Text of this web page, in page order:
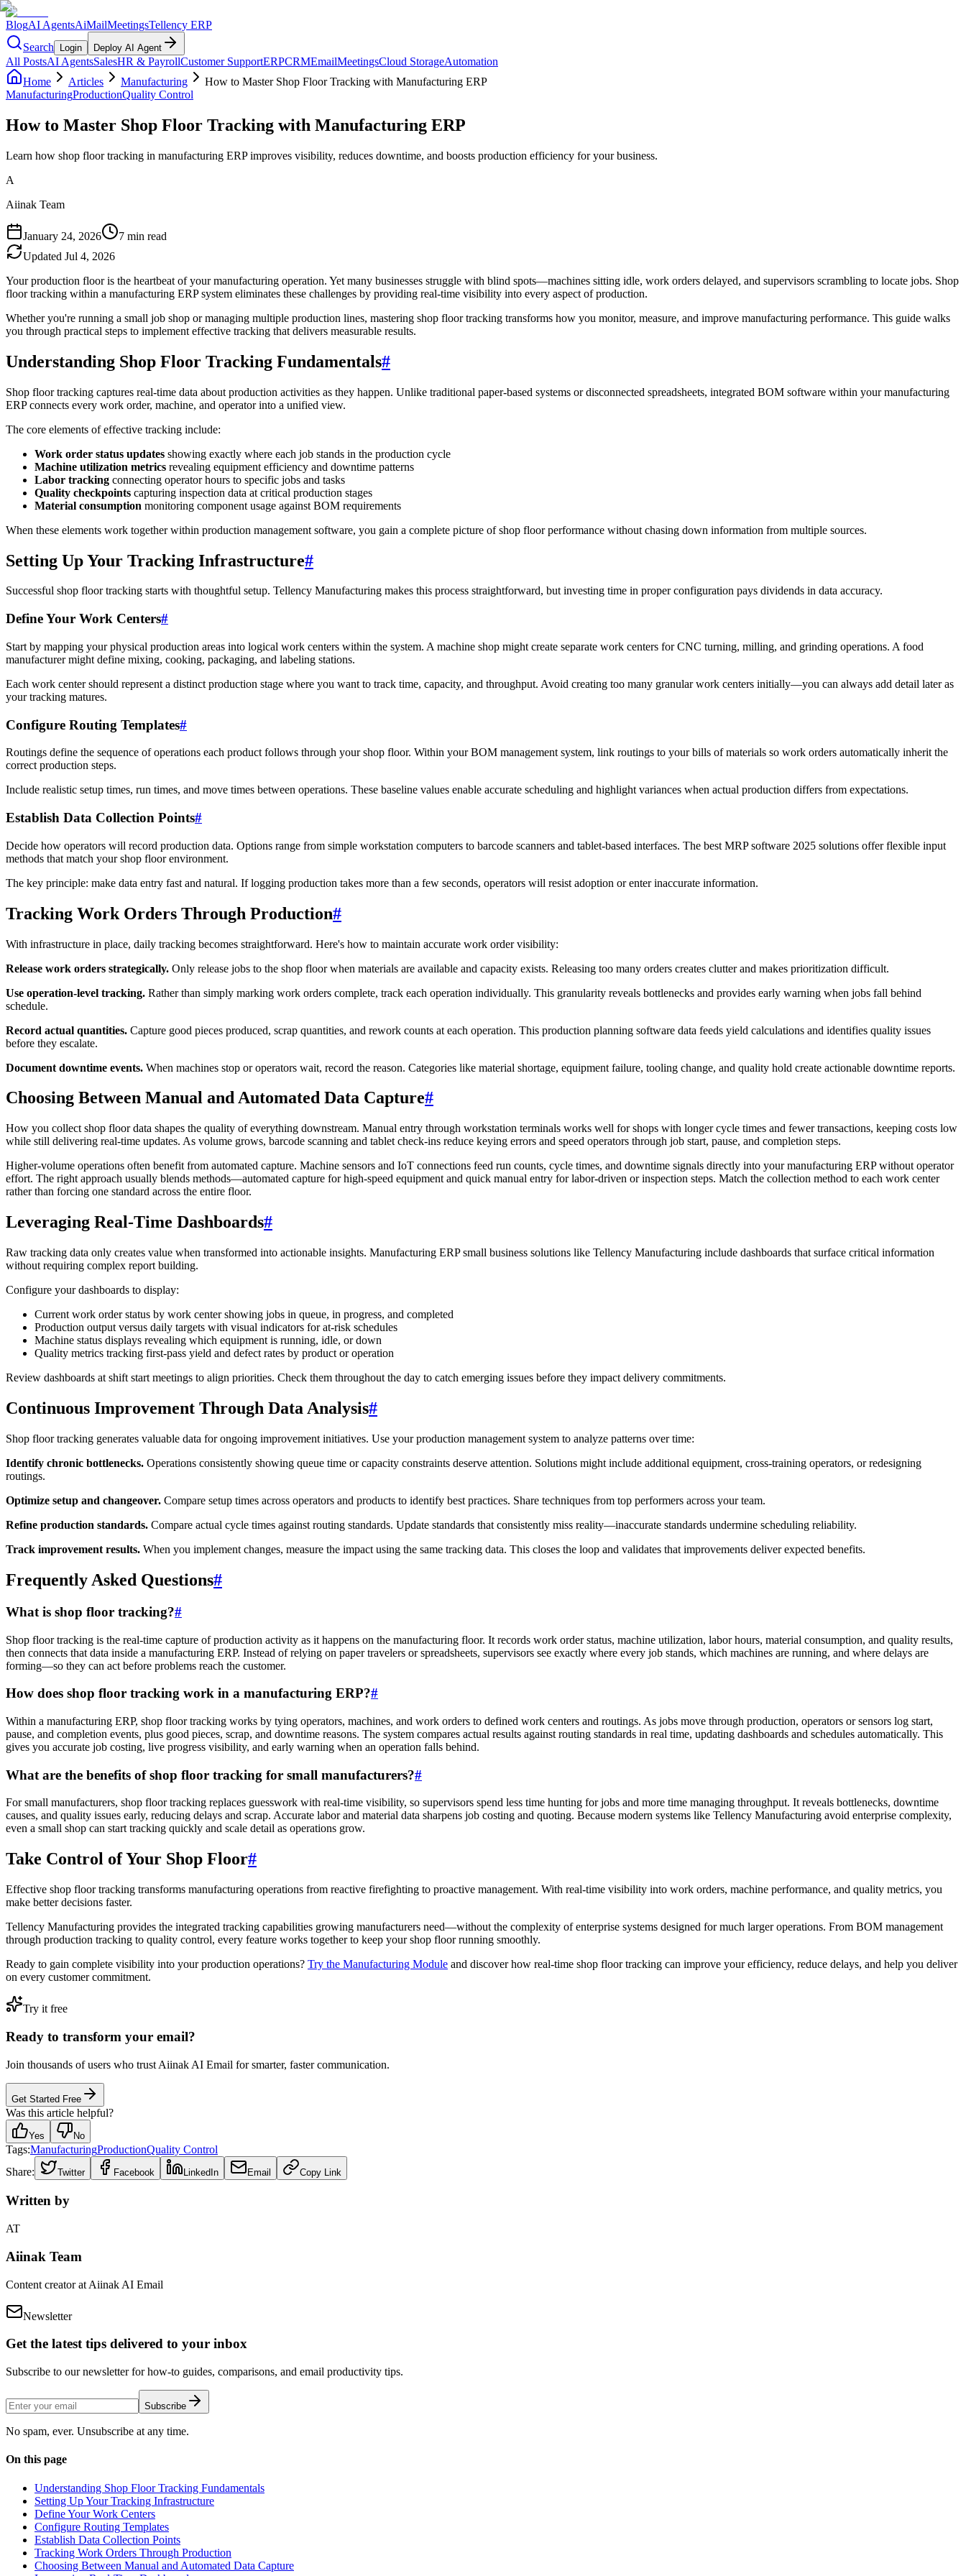
BlogAI AgentsAiMailMeetingsTellency ERP
Search
Login Deploy AI Agent
All PostsAI AgentsSalesHR & PayrollCustomer SupportERPCRMEmailMeetingsCloud StorageAutomation
Home
Articles Manufacturing
How to Master Shop Floor Tracking with Manufacturing ERP
ManufacturingProductionQuality Control
How to Master Shop Floor Tracking with Manufacturing ERP
Learn how shop floor tracking in manufacturing ERP improves visibility, reduces downtime, and boosts production efficiency for your business.
A
Aiinak Team
January 24, 2026
7 min read
Updated Jul 4, 2026
Your production floor is the heartbeat of your manufacturing operation. Yet many businesses struggle with blind spots—machines sitting idle, work orders delayed, and supervisors scrambling to locate jobs. Shop
floor tracking within a manufacturing ERP system eliminates these challenges by providing real-time visibility into every aspect of production.
Whether you're running a small job shop or managing multiple production lines, mastering shop floor tracking transforms how you monitor, measure, and improve manufacturing performance. This guide walks
you through practical steps to implement effective tracking that delivers measurable results.
Understanding Shop Floor Tracking Fundamentals#
Shop floor tracking captures real-time data about production activities as they happen. Unlike traditional paper-based systems or disconnected spreadsheets, integrated BOM software within your manufacturing
ERP connects every work order, machine, and operator into a unified view.
The core elements of effective tracking include:
Work order status updates showing exactly where each job stands in the production cycle
Machine utilization metrics revealing equipment efficiency and downtime patterns
Labor tracking connecting operator hours to specific jobs and tasks
Quality checkpoints capturing inspection data at critical production stages
Material consumption monitoring component usage against BOM requirements
When these elements work together within production management software, you gain a complete picture of shop floor performance without chasing down information from multiple sources.
Setting Up Your Tracking Infrastructure#
Successful shop floor tracking starts with thoughtful setup. Tellency Manufacturing makes this process straightforward, but investing time in proper configuration pays dividends in data accuracy.
Define Your Work Centers#
Start by mapping your physical production areas into logical work centers within the system. A machine shop might create separate work centers for CNC turning, milling, and grinding operations. A food
manufacturer might define mixing, cooking, packaging, and labeling stations.
Each work center should represent a distinct production stage where you want to track time, capacity, and throughput. Avoid creating too many granular work centers initially—you can always add detail later as
your tracking matures.
Configure Routing Templates#
Routings define the sequence of operations each product follows through your shop floor. Within your BOM management system, link routings to your bills of materials so work orders automatically inherit the
correct production steps.
Include realistic setup times, run times, and move times between operations. These baseline values enable accurate scheduling and highlight variances when actual production differs from expectations.
Establish Data Collection Points#
Decide how operators will record production data. Options range from simple workstation computers to barcode scanners and tablet-based interfaces. The best MRP software 2025 solutions offer flexible input
methods that match your shop floor environment.
The key principle: make data entry fast and natural. If logging production takes more than a few seconds, operators will resist adoption or enter inaccurate information.
Tracking Work Orders Through Production#
With infrastructure in place, daily tracking becomes straightforward. Here's how to maintain accurate work order visibility:
Release work orders strategically. Only release jobs to the shop floor when materials are available and capacity exists. Releasing too many orders creates clutter and makes prioritization difficult.
Use operation-level tracking. Rather than simply marking work orders complete, track each operation individually. This granularity reveals bottlenecks and provides early warning when jobs fall behind
schedule.
Record actual quantities. Capture good pieces produced, scrap quantities, and rework counts at each operation. This production planning software data feeds yield calculations and identifies quality issues
before they escalate.
Document downtime events. When machines stop or operators wait, record the reason. Categories like material shortage, equipment failure, tooling change, and quality hold create actionable downtime reports.
Choosing Between Manual and Automated Data Capture#
How you collect shop floor data shapes the quality of everything downstream. Manual entry through workstation terminals works well for shops with longer cycle times and fewer transactions, keeping costs low
while still delivering real-time updates. As volume grows, barcode scanning and tablet check-ins reduce keying errors and speed operators through job start, pause, and completion steps.
Higher-volume operations often benefit from automated capture. Machine sensors and IoT connections feed run counts, cycle times, and downtime signals directly into your manufacturing ERP without operator
effort. The right approach usually blends methods—automated capture for high-speed equipment and quick manual entry for labor-driven or inspection steps. Match the collection method to each work center
rather than forcing one standard across the entire floor.
Leveraging Real-Time Dashboards#
Raw tracking data only creates value when transformed into actionable insights. Manufacturing ERP small business solutions like Tellency Manufacturing include dashboards that surface critical information
without requiring complex report building.
Configure your dashboards to display:
Current work order status by work center showing jobs in queue, in progress, and completed
Production output versus daily targets with visual indicators for at-risk schedules
Machine status displays revealing which equipment is running, idle, or down
Quality metrics tracking first-pass yield and defect rates by product or operation
Review dashboards at shift start meetings to align priorities. Check them throughout the day to catch emerging issues before they impact delivery commitments.
Continuous Improvement Through Data Analysis#
Shop floor tracking generates valuable data for ongoing improvement initiatives. Use your production management system to analyze patterns over time:
Identify chronic bottlenecks. Operations consistently showing queue time or capacity constraints deserve attention. Solutions might include additional equipment, cross-training operators, or redesigning
routings.
Optimize setup and changeover. Compare setup times across operators and products to identify best practices. Share techniques from top performers across your team.
Refine production standards. Compare actual cycle times against routing standards. Update standards that consistently miss reality—inaccurate standards undermine scheduling reliability.
Track improvement results. When you implement changes, measure the impact using the same tracking data. This closes the loop and validates that improvements deliver expected benefits.
Frequently Asked Questions#
What is shop floor tracking?#
Shop floor tracking is the real-time capture of production activity as it happens on the manufacturing floor. It records work order status, machine utilization, labor hours, material consumption, and quality results,
then connects that data inside a manufacturing ERP. Instead of relying on paper travelers or spreadsheets, supervisors see exactly where every job stands, which machines are running, and where delays are
forming—so they can act before problems reach the customer.
How does shop floor tracking work in a manufacturing ERP?#
Within a manufacturing ERP, shop floor tracking works by tying operators, machines, and work orders to defined work centers and routings. As jobs move through production, operators or sensors log start,
pause, and completion events, plus good pieces, scrap, and downtime reasons. The system compares actual results against routing standards in real time, updating dashboards and schedules automatically. This
gives you accurate job costing, live progress visibility, and early warning when an operation falls behind.
What are the benefits of shop floor tracking for small manufacturers?#
For small manufacturers, shop floor tracking replaces guesswork with real-time visibility, so supervisors spend less time hunting for jobs and more time managing throughput. It reveals bottlenecks, downtime
causes, and quality issues early, reducing delays and scrap. Accurate labor and material data sharpens job costing and quoting. Because modern systems like Tellency Manufacturing avoid enterprise complexity,
even a small shop can start tracking quickly and scale detail as operations grow.
Take Control of Your Shop Floor#
Effective shop floor tracking transforms manufacturing operations from reactive firefighting to proactive management. With real-time visibility into work orders, machine performance, and quality metrics, you
make better decisions faster.
Tellency Manufacturing provides the integrated tracking capabilities growing manufacturers need—without the complexity of enterprise systems designed for much larger operations. From BOM management
through production tracking to quality control, every feature works together to keep your shop floor running smoothly.
Ready to gain complete visibility into your production operations? Try the Manufacturing Module and discover how real-time shop floor tracking can improve your efficiency, reduce delays, and help you deliver
on every customer commitment.
Try it free
Ready to transform your email?
Join thousands of users who trust Aiinak AI Email for smarter, faster communication.
Get Started Free
Was this article helpful?
Yes No
Tags:ManufacturingProductionQuality Control
Share:
Twitter Facebook LinkedIn Email Copy Link
Written by
AT
Aiinak Team
Content creator at Aiinak AI Email
Newsletter
Get the latest tips delivered to your inbox
Subscribe to our newsletter for how-to guides, comparisons, and email productivity tips.
Subscribe
No spam, ever. Unsubscribe at any time.
On this page
Understanding Shop Floor Tracking Fundamentals
Setting Up Your Tracking Infrastructure
Define Your Work Centers
Configure Routing Templates
Establish Data Collection Points
Tracking Work Orders Through Production
Choosing Between Manual and Automated Data Capture